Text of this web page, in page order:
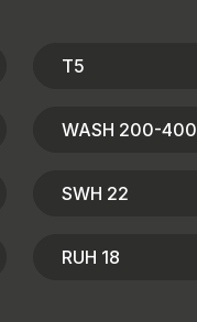
T5
WASH 200-400
SWH 22
RUH 18